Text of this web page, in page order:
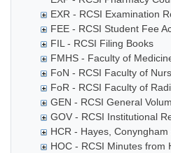
EXR - RCSI Examination
FEE - RCSI Student Fee
FIL - RCSI Filing Books
FMHS - Faculty of
FoN - RCSI Faculty of
FoR - RCSI Faculty of
GEN - RCSI General
GOV - RCSI Institutional
HCR - Hayes,
HOC - RCSI Minutes from